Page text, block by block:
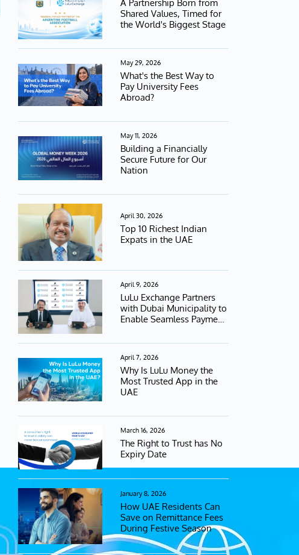
A Partnership Born from
Shared Values, Timed for
the World's Biggest Stage
May 29, 2026
What's the Best Way to
Pay University Fees
Abroad?
May 11, 2026
Building a Financially
Secure Future for Our
Nation
April 30, 2026
Top 10 Richest Indian
Expats in the UAE
April 9, 2026
LuLu Exchange Partners
with Dubai Municipality to
Enable Seamless Payment
April 7, 2026
Why Is LuLu Money the
Most Trusted App in the
UAE
March 16, 2026
The Right to Trust has No
Expiry Date
January 8, 2026
How UAE Residents Can
Save on Remittance Fees
During Festive Season